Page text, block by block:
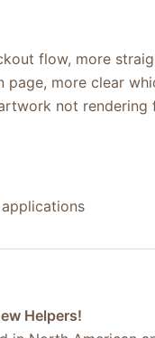
flow, more
page, more clear
not rendering
Helpers!